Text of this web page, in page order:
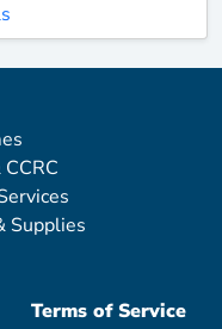
Supplies
Terms of Service